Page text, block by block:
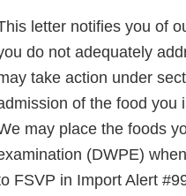
letter notifies you of
do not adequately
take action under
of the food you
may place the foods
(DWPE)
FSVP in Import Alert